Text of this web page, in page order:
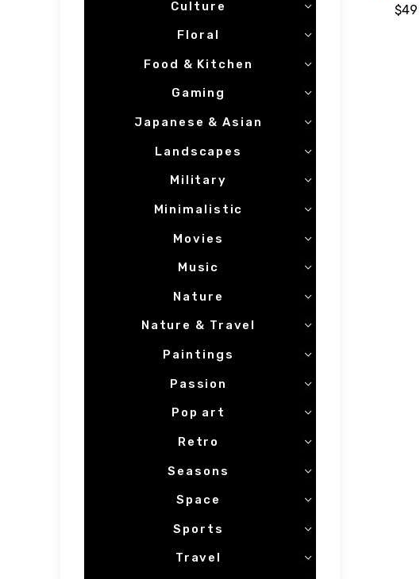
$49
Culture
Floral
Food & Kitchen
Gaming
Japanese & Asian
Landscapes
Military
Minimalistic
Movies
Music
Nature
Nature & Travel
Paintings
Passion
Pop art
Retro
Seasons
Space
Sports
Travel